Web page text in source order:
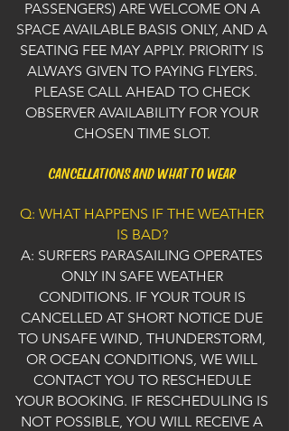
PASSENGERS) ARE WELCOME ON A
SPACE AVAILABLE BASIS ONLY, AND A
SEATING FEE MAY APPLY. PRIORITY IS
ALWAYS GIVEN TO PAYING FLYERS.
PLEASE CALL AHEAD TO CHECK
OBSERVER AVAILABILITY FOR YOUR
CHOSEN TIME SLOT.
CANCELLATIONS AND WHAT TO WEAR
Q: WHAT HAPPENS IF THE WEATHER
IS BAD?
A: SURFERS PARASAILING OPERATES
ONLY IN SAFE WEATHER
CONDITIONS. IF YOUR TOUR IS
CANCELLED AT SHORT NOTICE DUE
TO UNSAFE WIND, THUNDERSTORM,
OR OCEAN CONDITIONS, WE WILL
CONTACT YOU TO RESCHEDULE
YOUR BOOKING. IF RESCHEDULING IS
NOT POSSIBLE, YOU WILL RECEIVE A